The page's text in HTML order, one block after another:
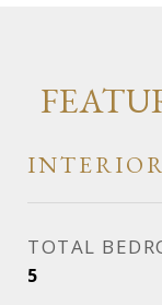
INTERIOR
TOTAL
5